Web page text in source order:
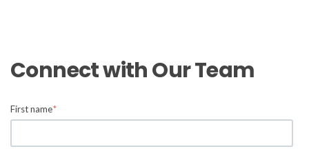
Connect with Our Team
First name*